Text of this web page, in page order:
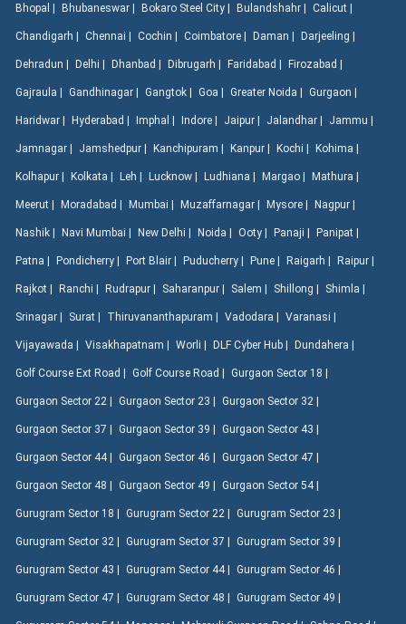
Bhopal | Bhubaneswar | Bokaro Steel City | Bulandshahr | Calicut |
Chandigarh | Chennai | Cochin | Coimbatore | Daman | Darjeeling |
Dehradun | Delhi | Dhanbad | Dibrugarh | Faridabad | Firozabad |
Gajraula | Gandhinagar | Gangtok | Goa | Greater Noida | Gurgaon |
Haridwar | Hyderabad | Imphal | Indore | Jaipur | Jalandhar | Jammu |
Jamnagar | Jamshedpur | Kanchipuram | Kanpur | Kochi | Kohima |
Kolhapur | Kolkata | Leh | Lucknow | Ludhiana | Margao | Mathura |
Meerut | Moradabad | Mumbai | Muzaffarnagar | Mysore | Nagpur |
Nashik | Navi Mumbai | New Delhi | Noida | Ooty | Panaji | Panipat |
Patna | Pondicherry | Port Blair | Puducherry | Pune | Raigarh | Raipur |
Rajkot | Ranchi | Rudrapur | Saharanpur | Salem | Shillong | Shimla |
Srinagar | Surat | Thiruvananthapuram | Vadodara | Varanasi |
Vijayawada | Visakhapatnam | Worli | DLF Cyber Hub | Dundahera |
Golf Course Ext Road | Golf Course Road | Gurgaon Sector 18 |
Gurgaon Sector 22 | Gurgaon Sector 23 | Gurgaon Sector 32 |
Gurgaon Sector 37 | Gurgaon Sector 39 | Gurgaon Sector 43 |
Gurgaon Sector 44 | Gurgaon Sector 46 | Gurgaon Sector 47 |
Gurgaon Sector 48 | Gurgaon Sector 49 | Gurgaon Sector 54 |
Gurugram Sector 18 | Gurugram Sector 22 | Gurugram Sector 23 |
Gurugram Sector 32 | Gurugram Sector 37 | Gurugram Sector 39 |
Gurugram Sector 43 | Gurugram Sector 44 | Gurugram Sector 46 |
Gurugram Sector 47 | Gurugram Sector 48 | Gurugram Sector 49 |